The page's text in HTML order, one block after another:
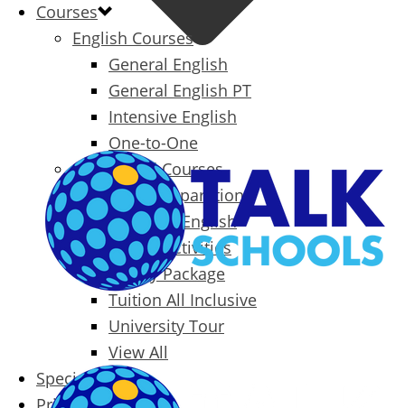
Courses
English Courses
General English
General English PT
Intensive English
One-to-One
Specialized Courses
Exam Preparation
Business English
Packages & Activities
Family Package
Tuition All Inclusive
University Tour
View All
Special Offers